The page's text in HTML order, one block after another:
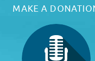
MAKE A